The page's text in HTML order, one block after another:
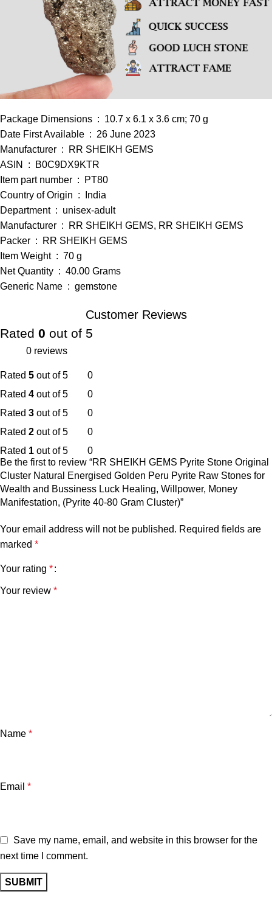
Package Dimensions ‏ : ‎ 10.7 x 6.1 x 3.6 cm; 70 g
Date First Available ‏ : ‎ 26 June 2023
Manufacturer ‏ : ‎ RR SHEIKH GEMS
ASIN ‏ : ‎ B0C9DX9KTR
Item part number ‏ : ‎ PT80
Country of Origin ‏ : ‎ India
Department ‏ : ‎ unisex-adult
Manufacturer ‏ : ‎ RR SHEIKH GEMS, RR SHEIKH GEMS
Packer ‏ : ‎ RR SHEIKH GEMS
Item Weight ‏ : ‎ 70 g
Net Quantity ‏ : ‎ 40.00 Grams
Generic Name ‏ : ‎ gemstone
Customer Reviews
Rated 0 out of 5
0 reviews
Rated 5 out of 5
0
Rated 4 out of 5
0
Rated 3 out of 5
0
Rated 2 out of 5
0
Rated 1 out of 5 0
Be the first to review “RR SHEIKH GEMS Pyrite Stone Original
Cluster Natural Energised Golden Peru Pyrite Raw Stones for
Wealth and Bussiness Luck Healing, Willpower, Money
Manifestation, (Pyrite 40-80 Gram Cluster)”
Your email address will not be published. Required fields are
marked *
Your rating *
Your review *
Name *
Email *
Save my name, email, and website in this browser for the
next time I comment.